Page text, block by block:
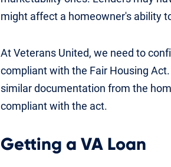
might affect a homeowner's ability
At Veterans United, we need to
compliant with the Fair Housing
similar documentation from the
compliant with the act.
Getting a VA Loan